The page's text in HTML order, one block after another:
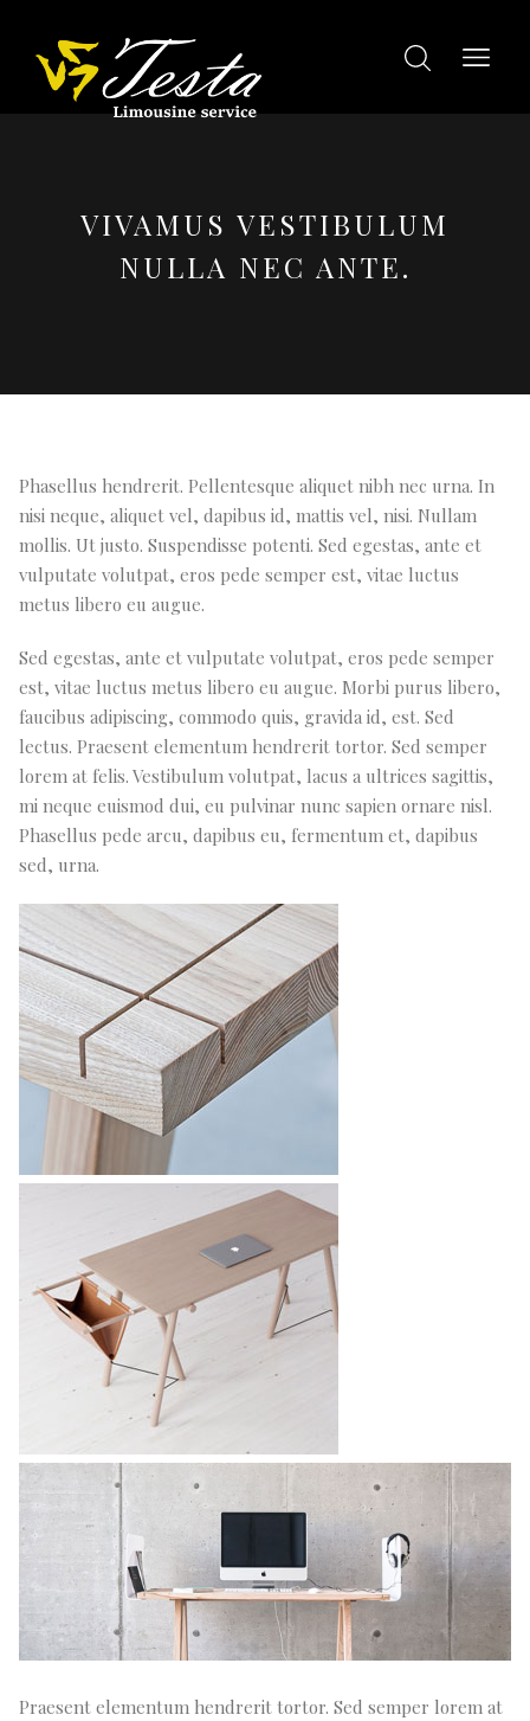
VIVAMUS VESTIBULUM
NULLA NEC ANTE.
Phasellus hendrerit. Pellentesque aliquet nibh nec urna. In
nisi neque, aliquet vel, dapibus id, mattis vel, nisi. Nullam
mollis. Ut justo. Suspendisse potenti. Sed egestas, ante et
vulputate volutpat, eros pede semper est, vitae luctus
metus libero eu augue.
Sed egestas, ante et vulputate volutpat, eros pede semper
est, vitae luctus metus libero eu augue. Morbi purus libero,
faucibus adipiscing, commodo quis, gravida id, est. Sed
lectus. Praesent elementum hendrerit tortor. Sed semper
lorem at felis. Vestibulum volutpat, lacus a ultrices sagittis,
mi neque euismod dui, eu pulvinar nunc sapien ornare nisl.
Phasellus pede arcu, dapibus eu, fermentum et, dapibus
sed, urna.
Praesent elementum hendrerit tortor. Sed semper lorem at